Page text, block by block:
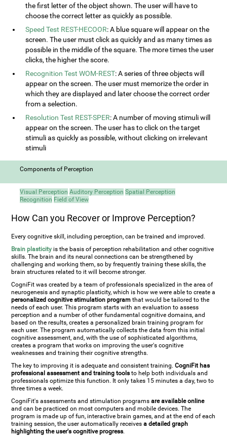
the first letter of the object shown. The user will have to
choose the correct letter as quickly as possible.
Speed Test REST-HECOOR: A blue square will appear on the
screen. The user must click as quickly and as many times as
possible in the middle of the square. The more times the user
clicks, the higher the score.
Recognition Test WOM-REST: A series of three objects will
appear on the screen. The user must memorize the order in
which they are displayed and later choose the correct order
from a selection.
Resolution Test REST-SPER: A number of moving stimuli will
appear on the screen. The user has to click on the target
stimuli as quickly as possible, without clicking on irrelevant
stimuli
Components of Perception
Visual Perception Auditory Perception Spatial Perception
Recognition Field of View
How Can you Recover or Improve Perception?
Every cognitive skill, including perception, can be trained and improved.
Brain plasticity is the basis of perception rehabilitation and other cognitive
skills. The brain and its neural connections can be strengthened by
challenging and working them, so by frequently training these skills, the
brain structures related to it will become stronger.
CogniFit was created by a team of professionals specialized in the area of
neurogenesis and synaptic plasticity, which is how we were able to create a
personalized cognitive stimulation program that would be tailored to the
needs of each user. This program starts with an evaluation to assess
perception and a number of other fundamental cognitive domains, and
based on the results, creates a personalized brain training program for
each user. The program automatically collects the data from this initial
cognitive assessment, and, with the use of sophisticated algorithms,
creates a program that works on improving the user's cognitive
weaknesses and training their cognitive strengths.
The key to improving it is adequate and consistent training.CogniFit has
professional assessment and training tools to help both individuals and
professionals optimize this function. It only takes 15 minutes a day, two to
three times a week.
CogniFit's assessments and stimulation programsare available online
and can be practiced on most computers and mobile devices. The
program is made up of fun, interactive brain games, and at the end of each
training session, the user automatically receivesa detailed graph
highlighting the user's cognitive progress.